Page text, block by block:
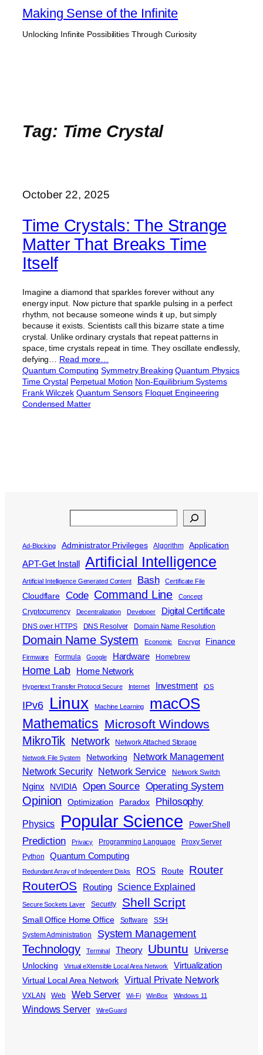
Skip
content
Making Sense of the Infinite
Unlocking Infinite Possibilities Through Curiosity
Tag: Time Crystal
October 22, 2025
Time Crystals: The Strange
Matter That Breaks Time
Itself
Imagine a diamond that sparkles forever without any
energy input. Now picture that sparkle pulsing in a perfect
rhythm, not because someone winds it up, but simply
because it exists. Scientists call this bizarre state a time
crystal. Unlike ordinary crystals that repeat patterns in
space, time crystals repeat in time. They oscillate endlessly,
defying… Read more…
Quantum Computing Symmetry Breaking Quantum Physics
Time Crystal Perpetual Motion Non-Equilibrium Systems
Frank Wilczek Quantum Sensors Floquet Engineering
Condensed Matter
Ad-Blocking Administrator Privileges Algorithm Application
APT-Get Install Artificial Intelligence
Artificial Intelligence Generated Content Bash Certificate File
Cloudflare Code Command Line Concept
Cryptocurrency Decentralization Developer Digital Certificate
DNS over HTTPS DNS Resolver Domain Name Resolution
Domain Name System Economic Encrypt Finance
Firmware Formula Google Hardware Homebrew
Home Lab Home Network
Hypertext Transfer Protocol Secure Internet Investment iOS
IPv6 Linux Machine Learning macOS
Mathematics Microsoft Windows
MikroTik Network Network Attached Storage
Network File System Networking
Network Management
Network Security
Network Service Network Switch
Nginx NVIDIA Open Source Operating System
Opinion Optimization Paradox Philosophy
Physics Popular Science PowerShell
Prediction Privacy Programming Language
Proxy Server
Python
Quantum Computing
Redundant Array of Independent Disks ROS Route Router
RouterOS Routing Science Explained
Secure Sockets Layer Security Shell Script
Small Office Home Office Software
SSH
System Administration
System Management
Technology Terminal Theory Ubuntu Universe
Unlocking Virtual eXtensible Local Area Network Virtualization
Virtual Local Area Network Virtual Private Network
VXLAN Web Web Server Wi-Fi WinBox Windows 11
Windows Server WireGuard